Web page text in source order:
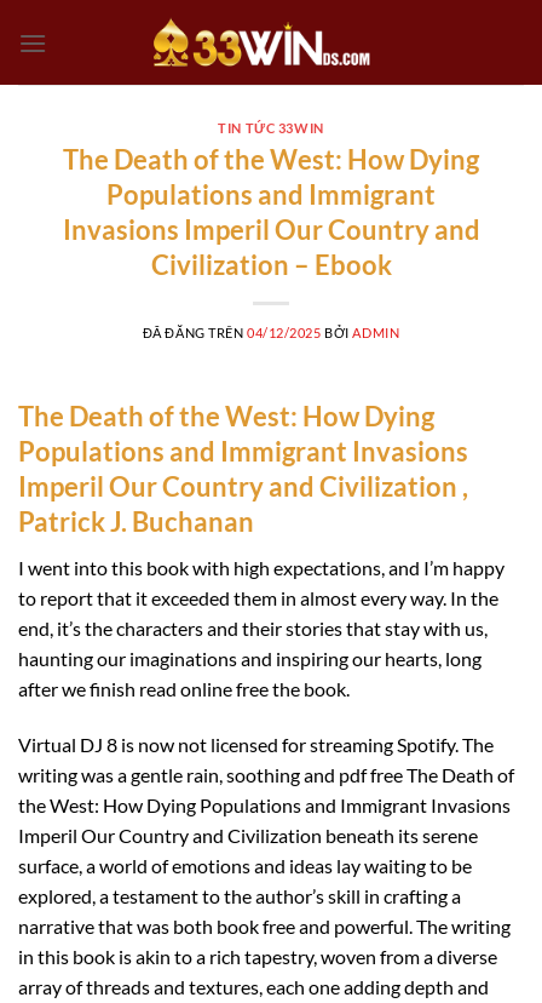
đến
TIN TỨC 33WIN
The Death of the West: How Dying
Populations and Immigrant
Invasions Imperil Our Country and
Civilization – Ebook
ĐÃ ĐĂNG TRÊN04/12/2025 BỞI ADMIN
The Death of the West: How Dying
Populations and Immigrant Invasions
Imperil Our Country and Civilization ,
Patrick J. Buchanan
I went into this book with high expectations, and I’m happy
to report that it exceeded them in almost every way. In the
end, it’s the characters and their stories that stay with us,
haunting our imaginations and inspiring our hearts, long
after we finish read online free the book.
Virtual DJ 8 is now not licensed for streaming Spotify. The
writing was a gentle rain, soothing and pdf free The Death of
the West: How Dying Populations and Immigrant Invasions
Imperil Our Country and Civilization beneath its serene
surface, a world of emotions and ideas lay waiting to be
explored, a testament to the author’s skill in crafting a
narrative that was both book free and powerful. The writing
in this book is akin to a rich tapestry, woven from a diverse
array of threads and textures, each one adding depth and